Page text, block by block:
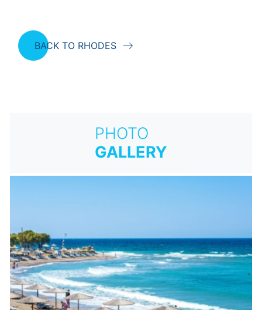
BACK TO RHODES
PHOTO
GALLERY